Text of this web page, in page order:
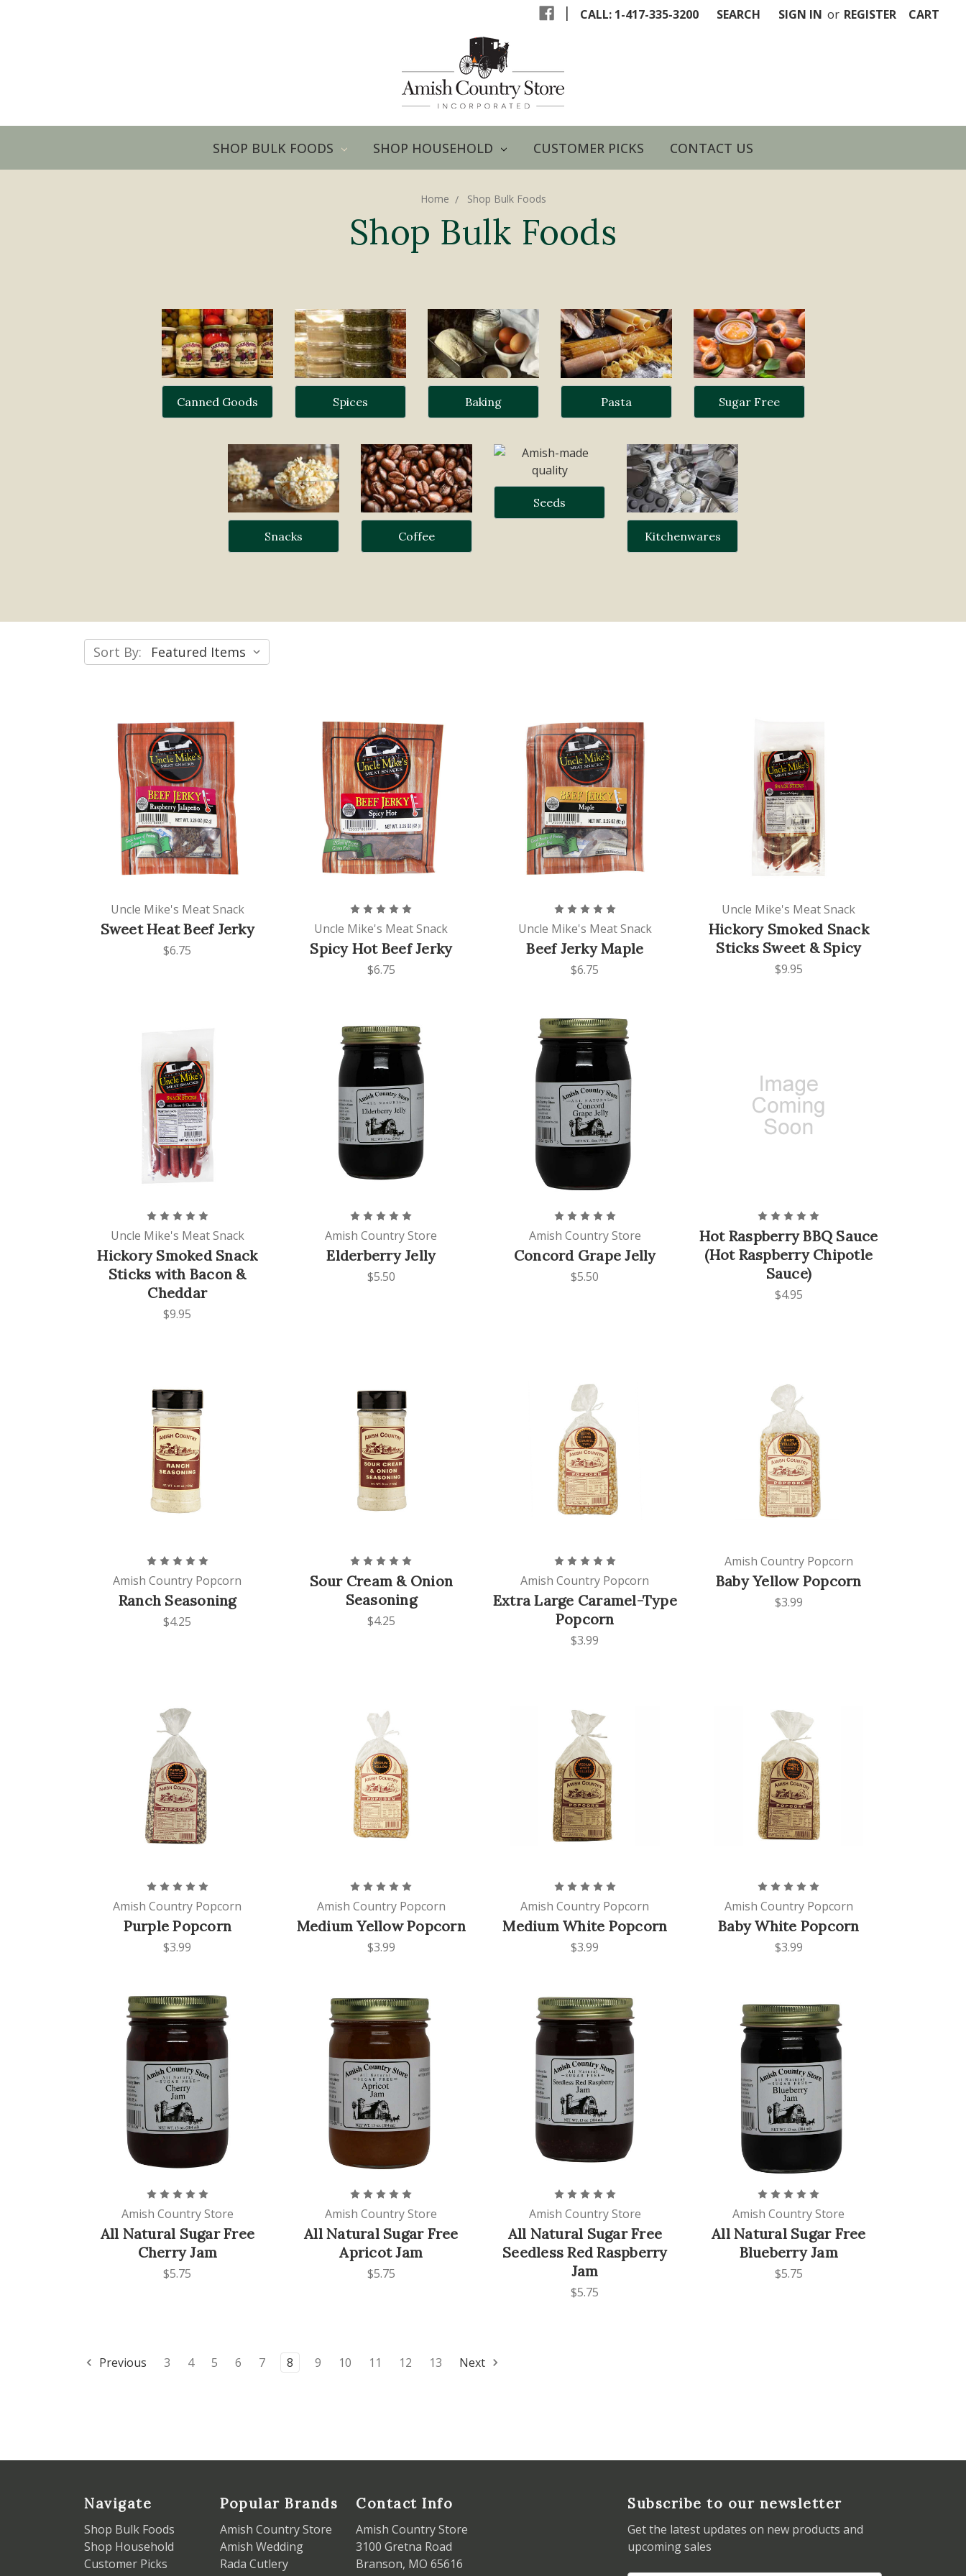
| CALL: 1-417-335-3200 SEARCH SIGN IN or REGISTER CART
SHOP BULK FOODS SHOP HOUSEHOLD CUSTOMER PICKS CONTACT US
Home Shop Bulk Foods
Shop Bulk Foods
Canned Goods Spices Baking Pasta Sugar Free
Snacks Coffee
Seeds
Kitchenwares
Sort By:
Uncle Mike's Meat Snack
Sweet Heat Beef Jerky
$6.75
Uncle Mike's Meat Snack
Spicy Hot Beef Jerky
$6.75
Uncle Mike's Meat Snack
Beef Jerky Maple
$6.75
Uncle Mike's Meat Snack
Hickory Smoked Snack
Sticks Sweet & Spicy
$9.95
Uncle Mike's Meat Snack
Hickory Smoked Snack
Sticks with Bacon &
Cheddar
$9.95
Amish Country Store
Elderberry Jelly
$5.50
Amish Country Store
Concord Grape Jelly
$5.50
Hot Raspberry BBQ Sauce
(Hot Raspberry Chipotle
Sauce)
$4.95
Amish Country Popcorn
Ranch Seasoning
$4.25
Sour Cream & Onion
Seasoning
$4.25
Amish Country Popcorn
Extra Large Caramel-Type
Popcorn
$3.99
Amish Country Popcorn
Baby Yellow Popcorn
$3.99
Amish Country Popcorn
Purple Popcorn
$3.99
Amish Country Popcorn
Medium Yellow Popcorn
$3.99
Amish Country Popcorn
Medium White Popcorn
$3.99
Amish Country Popcorn
Baby White Popcorn
$3.99
Amish Country Store
All Natural Sugar Free
Cherry Jam
$5.75
Amish Country Store
All Natural Sugar Free
Apricot Jam
$5.75
Amish Country Store
All Natural Sugar Free
Seedless Red Raspberry
Jam
$5.75
Amish Country Store
All Natural Sugar Free
Blueberry Jam
$5.75
Previous 3 4 5 6 7 8 9 10 11 12 13 Next
Navigate
Shop Bulk Foods
Shop Household
Customer Picks
Popular Brands
Amish Country Store
Amish Wedding
Rada Cutlery
Contact Info
Amish Country Store
3100 Gretna Road
Branson, MO 65616
Subscribe to our newsletter
Get the latest updates on new products and
upcoming sales